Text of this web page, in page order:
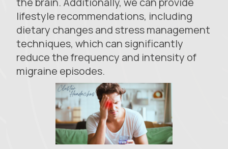
lifestyle recommendations, including
dietary changes and stress management
techniques, which can significantly
reduce the frequency and intensity of
migraine episodes.